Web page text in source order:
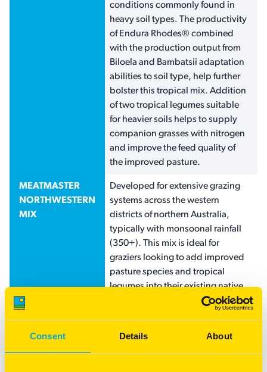
Consent Details About
conditions commonly found in
heavy soil types. The productivity
of Endura Rhodes® combined
with the production output from
Biloela and Bambatsii adaptation
abilities to soil type, help further
bolster this tropical mix. Addition
of two tropical legumes suitable
for heavier soils helps to supply
companion grasses with nitrogen
and improve the feed quality of
the improved pasture.
MEATMASTER
NORTHWESTERN
MIX
Developed for extensive grazing
systems across the western
districts of northern Australia,
typically with monsoonal rainfall
(350+). This mix is ideal for
graziers looking to add improved
pasture species and tropical
legumes into their existing native
grass strand, or to renovate new